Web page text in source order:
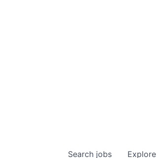
Search jobs Explore